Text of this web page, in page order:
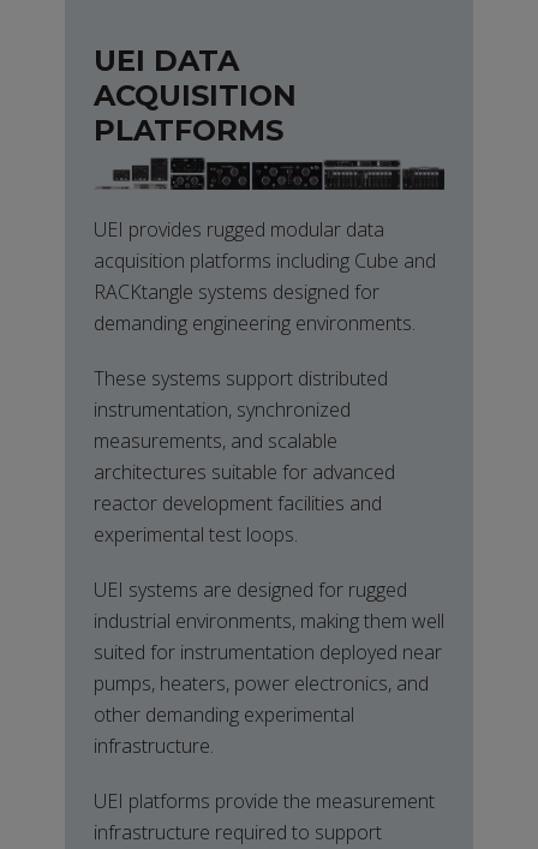
UEI DATA
ACQUISITION
PLATFORMS
UEI provides rugged modular data
acquisition platforms including Cube and
RACKtangle systems designed for
demanding engineering environments.
These systems support distributed
instrumentation, synchronized
measurements, and scalable
architectures suitable for advanced
reactor development facilities and
experimental test loops.
UEI systems are designed for rugged
industrial environments, making them well
suited for instrumentation deployed near
pumps, heaters, power electronics, and
other demanding experimental
infrastructure.
UEI platforms provide the measurement
infrastructure required to support